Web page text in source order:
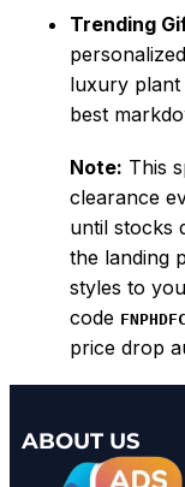
Trending
luxury plant
best
Note: This
clearance
until stocks
the landing
styles to
code
price drop
ABOUT US